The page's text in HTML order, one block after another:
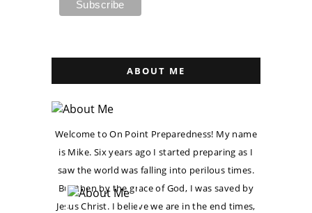
ABOUT ME
Welcome to On Point Preparedness! My name
is Mike. Six years ago I started preparing as I
saw the world was falling into perilous times.
But then by the grace of God, I was saved by
Jesus Christ. I believe we are in the end times,